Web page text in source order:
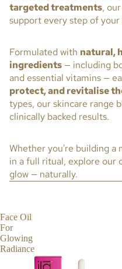
targeted treatments,
support every step of
Formulated with natural,
ingredients — including
and essential vitamins —
protect, and revitalise
types, our skincare range
clinically backed results.
Whether you're building a
in a full ritual, explore our
glow — naturally.
Face Oil
For
Glowing
Radiance